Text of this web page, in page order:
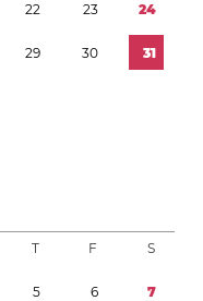
22 23 24
29 30 31
T F S
5 6 7